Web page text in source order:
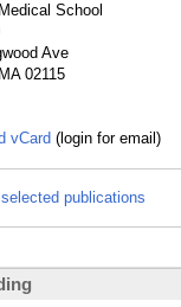
School
Ave
02115
vCard (login for email)
selected publications